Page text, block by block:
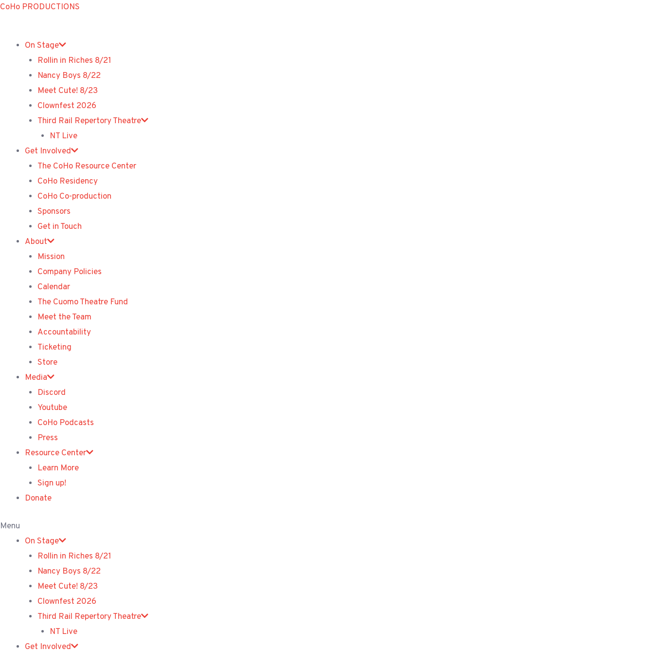
Skip
CoHo PRODUCTIONS
On Stage
Rollin in Riches 8/21
Nancy Boys 8/22
Meet Cute! 8/23
Clownfest 2026
Third Rail Repertory Theatre
NT Live
Get Involved
The CoHo Resource Center
CoHo Residency
CoHo Co-production
Sponsors
Get in Touch
About
Mission
Company Policies
Calendar
The Cuomo Theatre Fund
Meet the Team
Accountability
Ticketing
Store
Media
Discord
Youtube
CoHo Podcasts
Press
Resource Center
Learn More
Sign up!
Donate
Menu
On Stage
Rollin in Riches 8/21
Nancy Boys 8/22
Meet Cute! 8/23
Clownfest 2026
Third Rail Repertory Theatre
NT Live
Get Involved